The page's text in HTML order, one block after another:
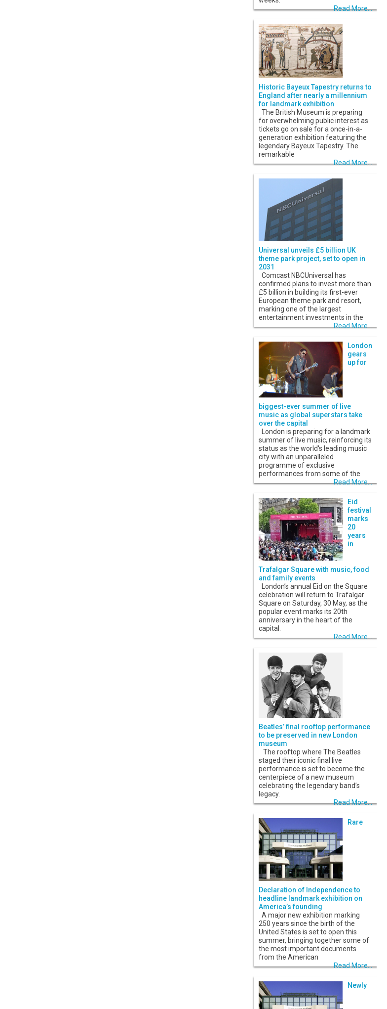
Read More...
Historic Bayeux Tapestry returns to
England after nearly a millennium
for landmark exhibition
The British Museum is preparing
for overwhelming public interest as
tickets go on sale for a once-in-a-
generation exhibition featuring the
legendary Bayeux Tapestry. The
remarkable
Read More...
Universal unveils £5 billion UK
theme park project, set to open in
2031
Comcast NBCUniversal has
confirmed plans to invest more than
£5 billion in building its first-ever
European theme park and resort,
marking one of the largest
entertainment investments in the
Read More...
London
gears
up for
biggest-ever summer of live
music as global superstars take
over the capital
London is preparing for a landmark
summer of live music, reinforcing its
status as the world's leading music
city with an unparalleled
programme of exclusive
performances from some of the
Read More...
Eid
festival
marks
20
years
in
Trafalgar Square with music, food
and family events
London’s annual Eid on the Square
celebration will return to Trafalgar
Square on Saturday, 30 May, as the
popular event marks its 20th
anniversary in the heart of the
capital.
Read More...
Beatles’ final rooftop performance
to be preserved in new London
museum
The rooftop where The Beatles
staged their iconic final live
performance is set to become the
centerpiece of a new museum
celebrating the legendary band’s
legacy.
Read More...
Rare
Declaration of Independence to
headline landmark exhibition on
America’s founding
A major new exhibition marking
250 years since the birth of the
United States is set to open this
summer, bringing together some of
the most important documents
from the American
Read More...
Newly